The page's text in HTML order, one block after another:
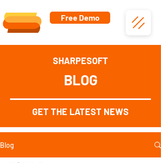
Free Demo
SHARPESOFT
BLOG
GET THE LATEST NEWS
Blog